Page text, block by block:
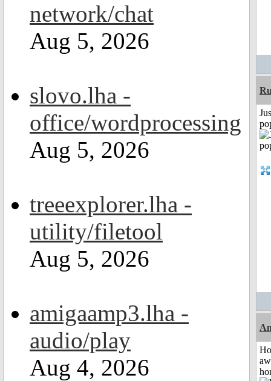
network/chat
Aug 5, 2026
slovo.lha -
office/wordprocessing
Aug 5, 2026
treeexplorer.lha -
utility/filetool
Aug 5, 2026
amigaamp3.lha -
audio/play
Aug 4, 2026